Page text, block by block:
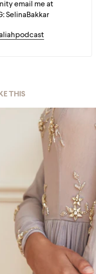
email me at
SelinaBakkar
THIS